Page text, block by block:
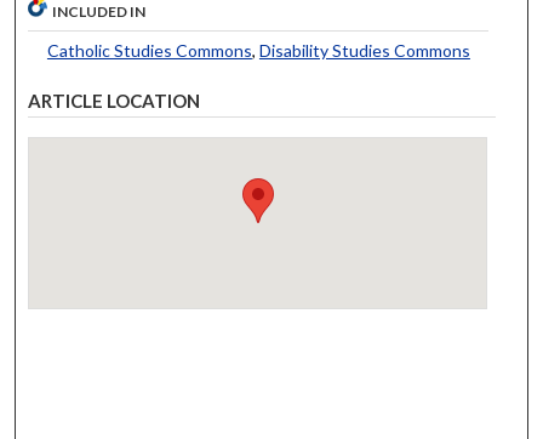
INCLUDED IN
Catholic Studies Commons, Disability Studies Commons
ARTICLE LOCATION